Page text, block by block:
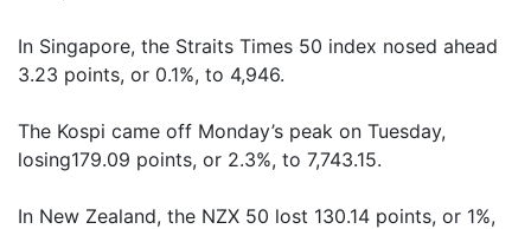
In Singapore, the Straits Times 50 index nosed ahead
3.23 points, or 0.1%, to 4,946.
The Kospi came off Monday’s peak on Tuesday,
losing179.09 points, or 2.3%, to 7,743.15.
In New Zealand, the NZX 50 lost 130.14 points, or 1%,